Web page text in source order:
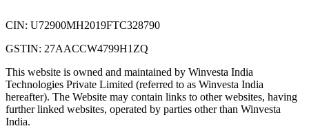
CIN: U72900MH2019FTC328790
GSTIN: 27AACCW4799H1ZQ
This website is owned and maintained by Winvesta India
Technologies Private Limited (referred to as Winvesta India
hereafter). The Website may contain links to other websites, having
further linked websites, operated by parties other than Winvesta
India.